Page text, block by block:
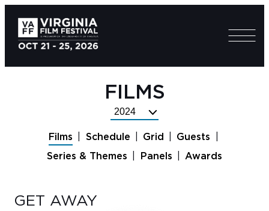
FILMS
Select
Year
Films Schedule Grid
Guests
Series & Themes
Panels Awards
GET AWAY